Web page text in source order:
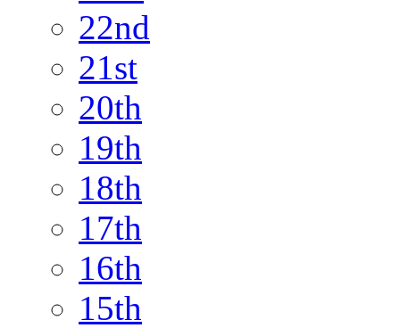
22nd
21st
20th
19th
18th
17th
16th
15th